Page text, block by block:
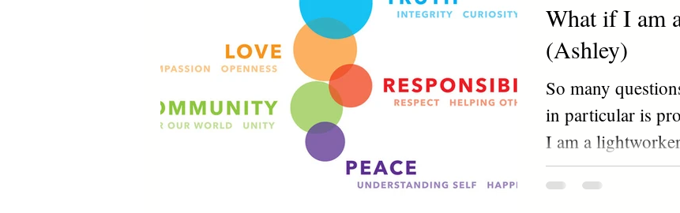
What if I am
(Ashley)
So many
in particular is
I am a
Hmm..NOPE?